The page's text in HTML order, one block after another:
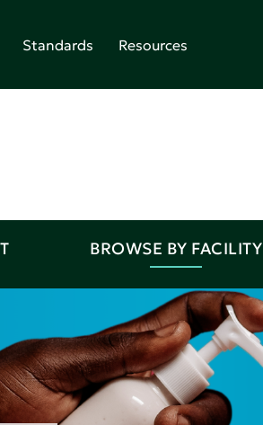
Standards Resources
BROWSE BY FACILITY